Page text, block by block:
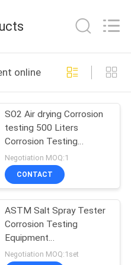
online manufacture
SO2 Air drying Corrosion
testing 500 Liters
Corrosion Testing
Equipment ASTM B117
Negotiation MOQ:1
CONTACT
ASTM Salt Spray Tester
Corrosion Testing
Equipment
P.I.D.Temperature
Negotiation MOQ:1set